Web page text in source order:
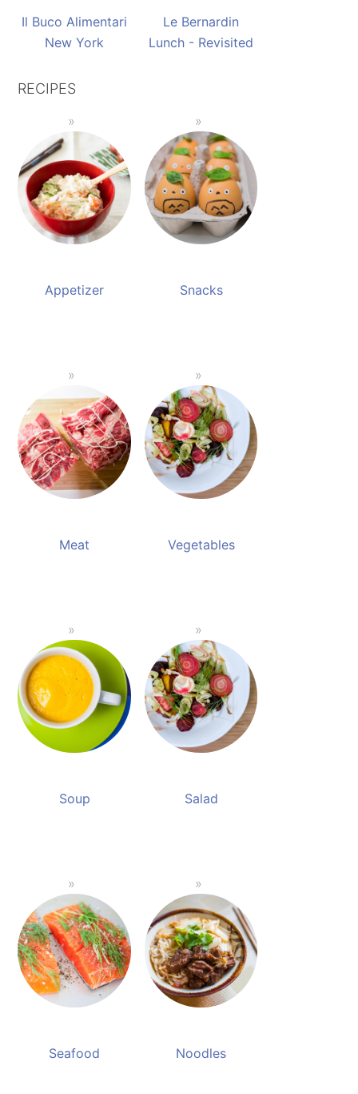
Il Buco Alimentari
New York
Le Bernardin
Lunch - Revisited
RECIPES
Appetizer Snacks
Meat Vegetables
Soup Salad
Seafood Noodles